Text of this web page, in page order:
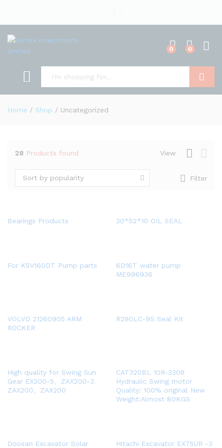
0 0
Home / Shop / Uncategorized
28 Products found View
Filter
Sort by popularity
Bearings Products 30*52*10 OIL SEAL
For K5V160DT Pump parts
6D16T water pump
ME996936
VOLVO 21260905 ARM
ROCKER
R290LC-9S Seal Kit
High quality for Swing Sun
Gear EX200-5、ZAX200-3、
ZAX200、ZAX200
CAT320BL 10R-3308
Hydraulic Swing motor
Quality: 100% original New
Weight:Almost 80KGS
Doosan Excavator Solar
Hitachi Excavator EX75UR -3